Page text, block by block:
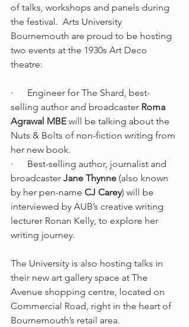
of talks, workshops and panels during
the festival.  Arts University
Bournemouth are proud to be hosting
two events at the 1930s Art Deco
theatre:
·      Engineer for The Shard, best-
selling author and broadcaster Roma
Agrawal MBE will be talking about the
Nuts & Bolts of non-fiction writing from
her new book.
·      Best-selling author, journalist and
broadcaster Jane Thynne (also known
by her pen-name CJ Carey) will be
interviewed by AUB’s creative writing
lecturer Ronan Kelly, to explore her
writing journey.
The University is also hosting talks in
their new art gallery space at The
Avenue shopping centre, located on
Commercial Road, right in the heart of
Bournemouth’s retail area.